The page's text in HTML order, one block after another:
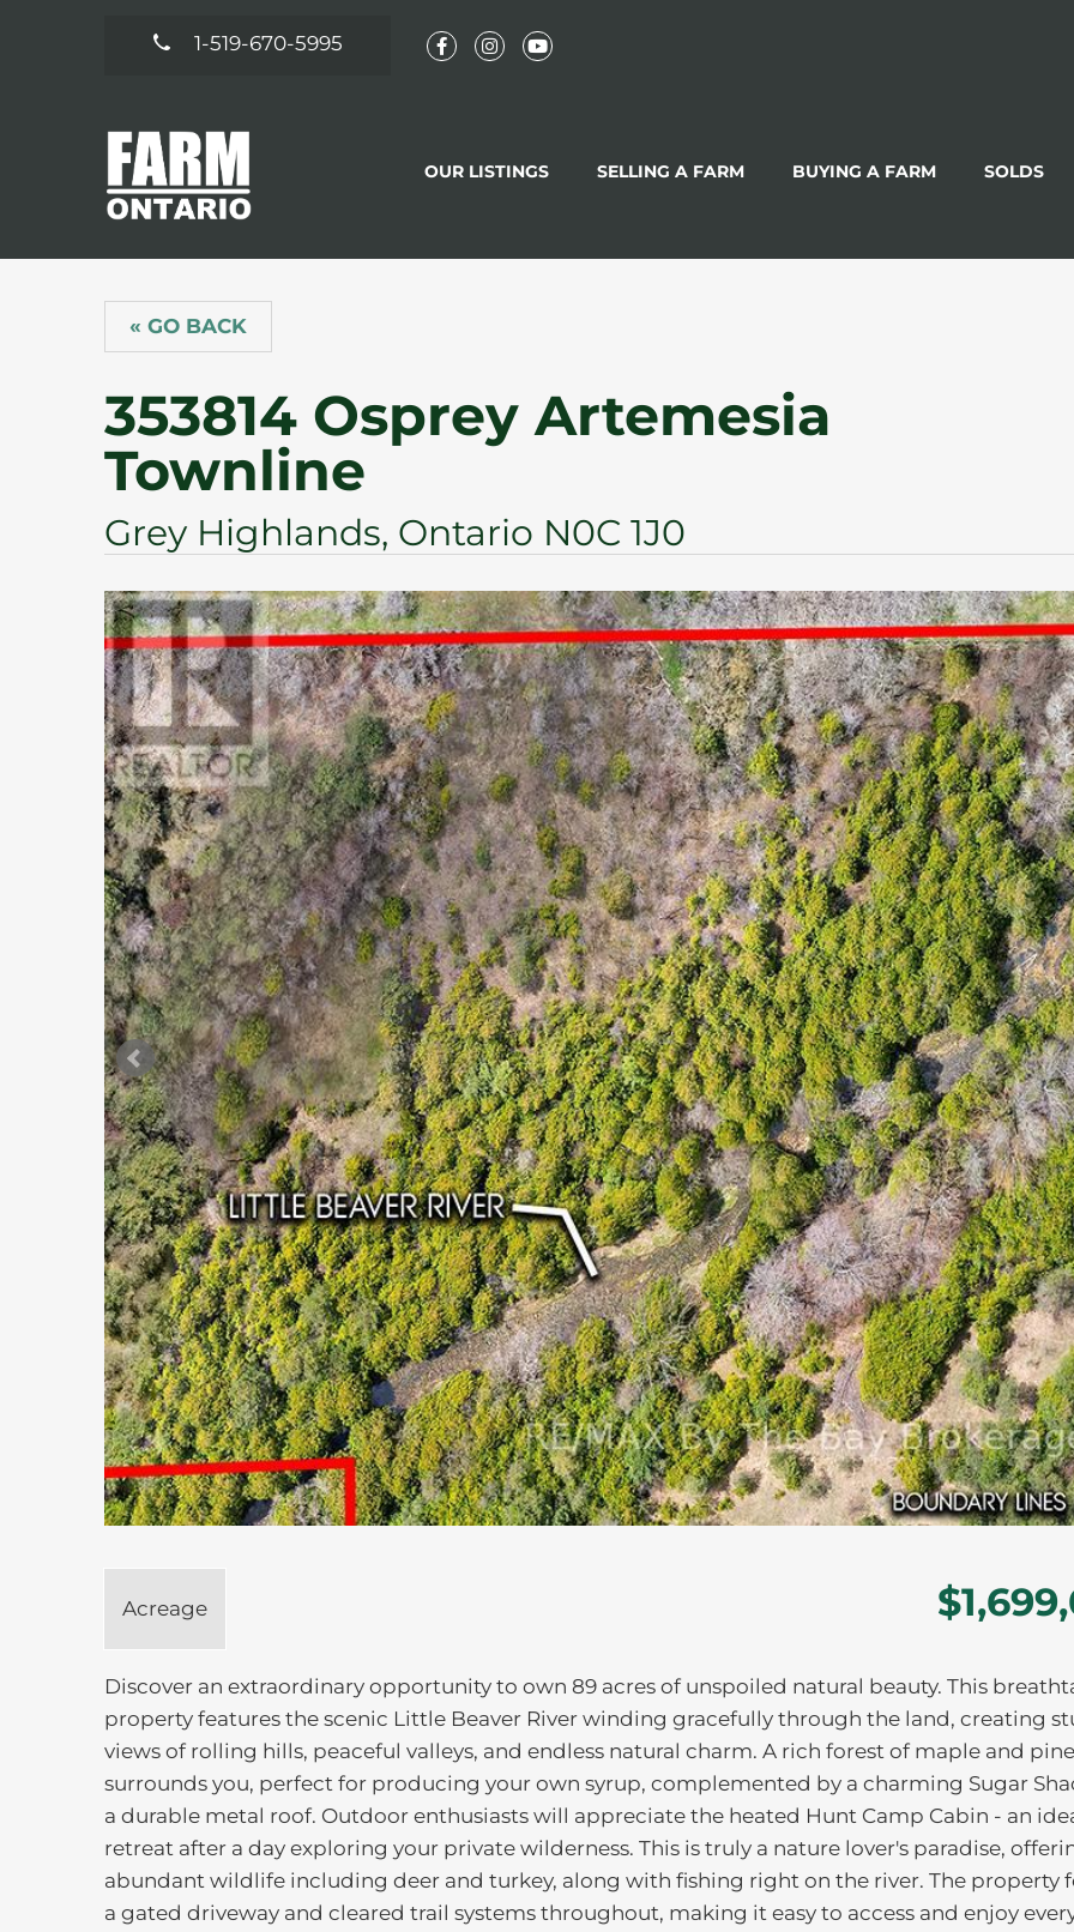
1-519-670-5995
OUR LISTINGS SELLING A FARM BUYING A FARM SOLDS
« GO BACK
353814 Osprey Artemesia
Townline
Grey Highlands, Ontario N0C 1J0
Acreage
Discover an extraordinary opportunity to own 89 acres of unspoiled natural beauty. This
property features the scenic Little Beaver River winding gracefully through the land, creating
views of rolling hills, peaceful valleys, and endless natural charm. A rich forest of maple and
surrounds you, perfect for producing your own syrup, complemented by a charming Sugar
a durable metal roof. Outdoor enthusiasts will appreciate the heated Hunt Camp Cabin - an
retreat after a day exploring your private wilderness. This is truly a nature lover's paradise,
abundant wildlife including deer and turkey, along with fishing right on the river. The property
a gated driveway and cleared trail systems throughout, making it easy to access and enjoy